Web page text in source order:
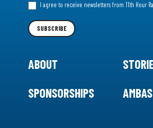
our I agree to receive newsletters from 11th Hour
SUBSCRIBE
ABOUT
SPONSORSHIPS